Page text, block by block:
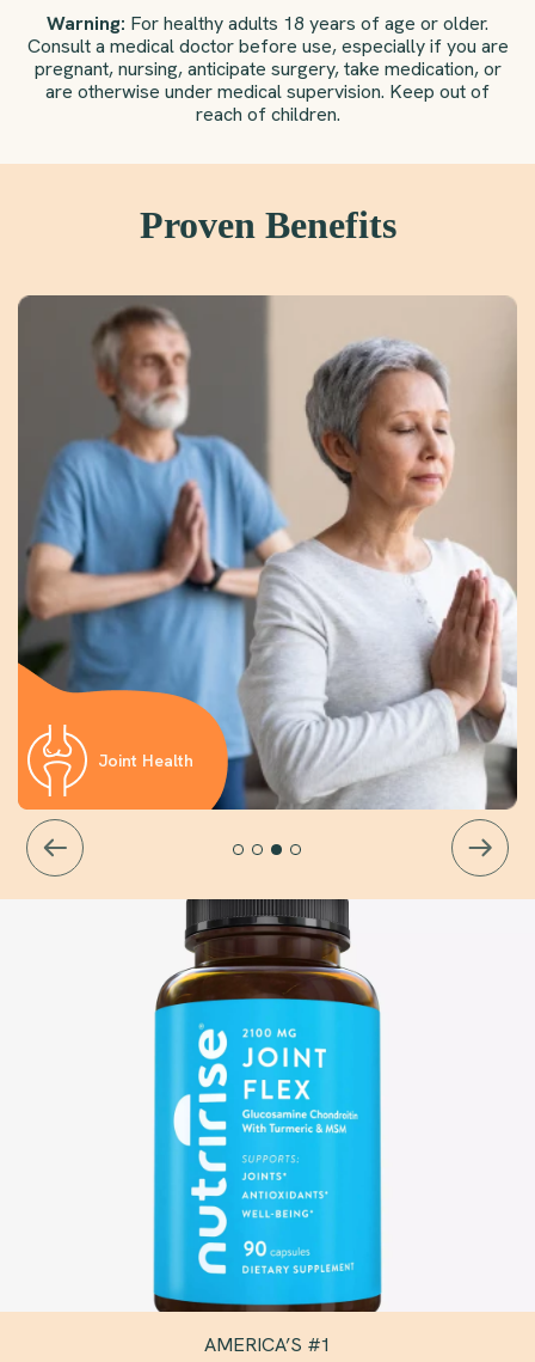
Warning: For healthy adults 18 years of age or older.
Consult a medical doctor before use, especially if you are
pregnant, nursing, anticipate surgery, take medication, or
are otherwise under medical supervision. Keep out of
reach of children.
Proven Benefits
Joint Health
AMERICA’S #1